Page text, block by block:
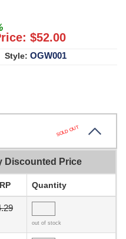
$52.00
Style: OGW001
SOLD OUT
Discounted Price
Quantity
out of stock